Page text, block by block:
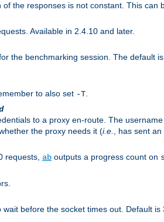
the responses is not constant. This can
Available in 2.4.10 and later.
the benchmarking session. The default
to also set -T
to a proxy en-route. The
the proxy needs it (i.e.
, has sent
requests, ab outputs a progress count on
before the socket times out. Default is